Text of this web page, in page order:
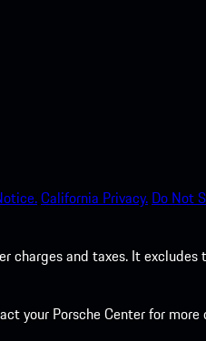
California Privacy. Do Not
and taxes. It
your Porsche Center for more